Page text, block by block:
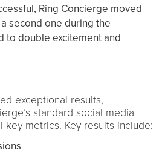
Ring Concierge moved
second one during the
to double excitement and
exceptional results,
standard social media
key metrics. Key results include: